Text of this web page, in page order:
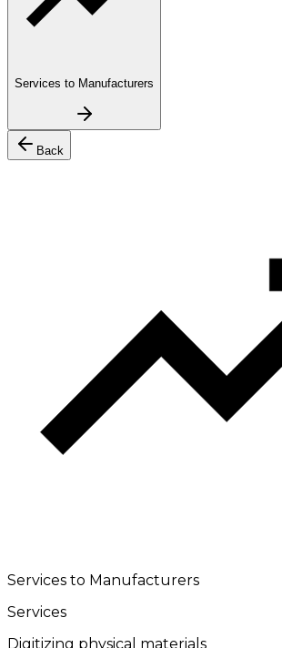
Services to Manufacturers
Back
Services to Manufacturers
Services
Digitizing physical materials